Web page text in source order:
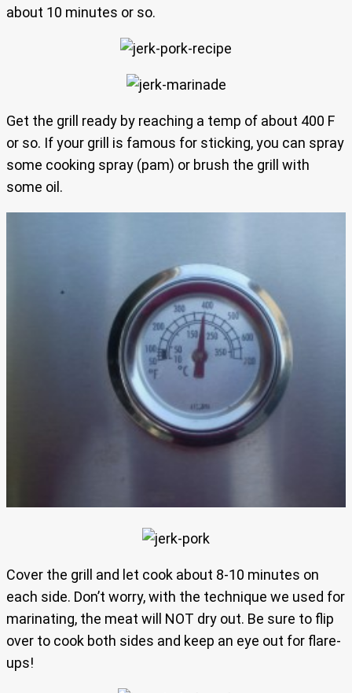
about 10 minutes or so.
Get the grill ready by reaching a temp of about 400 F
or so. If your grill is famous for sticking, you can spray
some cooking spray (pam) or brush the grill with
some oil.
Cover the grill and let cook about 8-10 minutes on
each side. Don’t worry, with the technique we used for
marinating, the meat will NOT dry out. Be sure to flip
over to cook both sides and keep an eye out for flare-
ups!